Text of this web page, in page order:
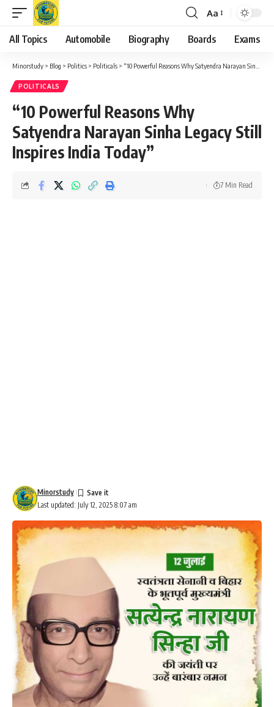
Font
Resizer
Aa
All Topics Automobile Biography Boards Exams
Minorstudy > Blog > Politics > Politicals > “10 Powerful Reasons Why Satyendra Narayan Sinha Legacy Still Inspires India Today”
POLITICALS
“10 Powerful Reasons Why
Satyendra Narayan Sinha Legacy Still
Inspires India Today”
Last updated: July 12, 2025 8:07 am
Minorstudy
7 Min Read